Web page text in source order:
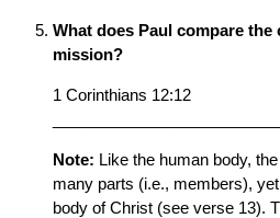
What does Paul compare
mission?
1 Corinthians 12:12
Note: Like the human body,
many parts (i.e., members),
body of Christ (see verse 13).